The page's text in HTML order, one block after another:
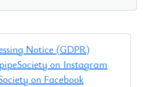
Notice (GDPR)
on Instagram
on Facebook